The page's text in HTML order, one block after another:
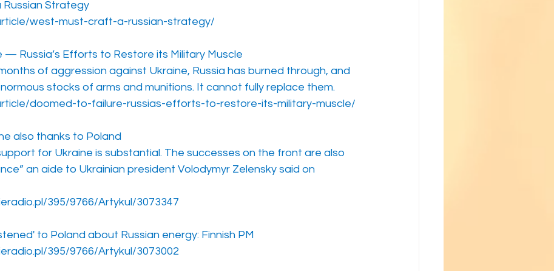
Strategy
west-must-craft-a-russian-strategy/
— Russia’s Efforts to Restore its Military Muscle
of aggression against Ukraine, Russia has burned through, and
stocks of arms and munitions. It cannot fully replace them.
doomed-to-failure-russias-efforts-to-restore-its-military-muscle/
also thanks to Poland
for Ukraine is substantial. The successes on the front are also
an aide to Ukrainian president Volodymyr Zelensky said on
395/9766/Artykul/3073347
to Poland about Russian energy: Finnish PM
395/9766/Artykul/3073002